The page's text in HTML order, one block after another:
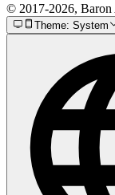
© 2017-2026, Baron
Theme: System